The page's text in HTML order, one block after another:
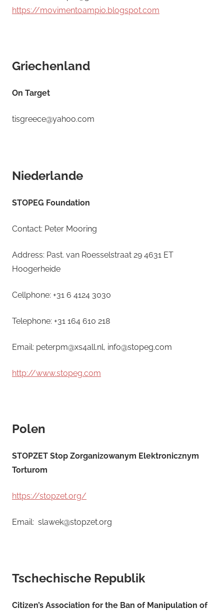
https://movimentoampio.blogspot.com
Griechenland
On Target
tisgreece@yahoo.com
Niederlande
STOPEG Foundation
Contact: Peter Mooring
Address: Past. van Roesselstraat 29 4631 ET
Hoogerheide
Cellphone: +31 6 4124 3030
Telephone: +31 164 610 218
Email: peterpm@xs4all.nl, info@stopeg.com
http://www.stopeg.com
Polen
STOPZET Stop Zorganizowanym Elektronicznym
Torturom
https://stopzet.org/
Email: slawek@stopzet.org
Tschechische Republik
Citizen’s Association for the Ban of Manipulation of